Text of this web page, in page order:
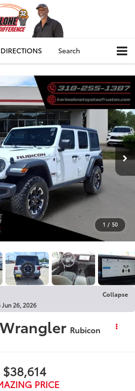
DIRECTIONS Search
1 / 50
Collapse
26, 2026
Rubicon
$38,614
PRICE